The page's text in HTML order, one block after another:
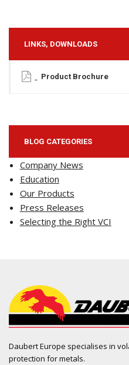
LINKS, DOWNLOADS
Product Brochure
BLOG CATEGORIES
Company News
Education
Our Products
Press Releases
Selecting the Right VCI
Daubert Europe specialises in
protection for metals.